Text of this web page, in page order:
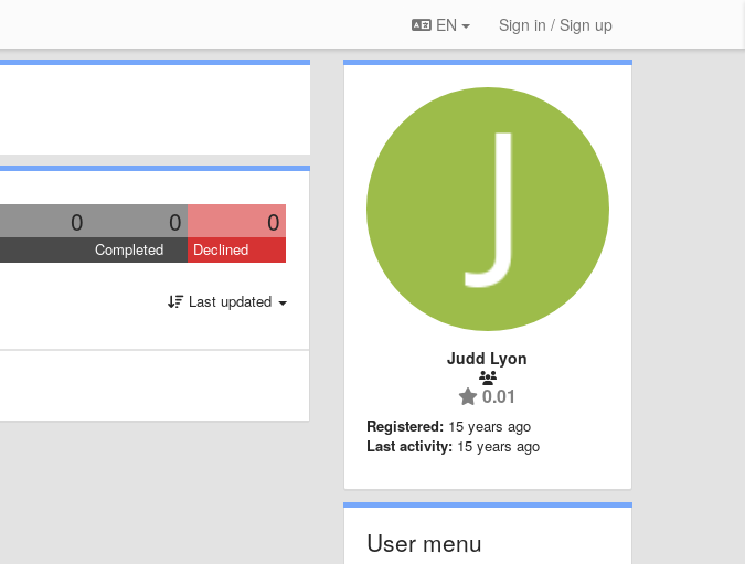
EN Sign in / Sign up
0 0 0
Completed Declined
Last updated
Judd Lyon
0.01
Registered: 15 years ago
Last activity: 15 years ago
User menu